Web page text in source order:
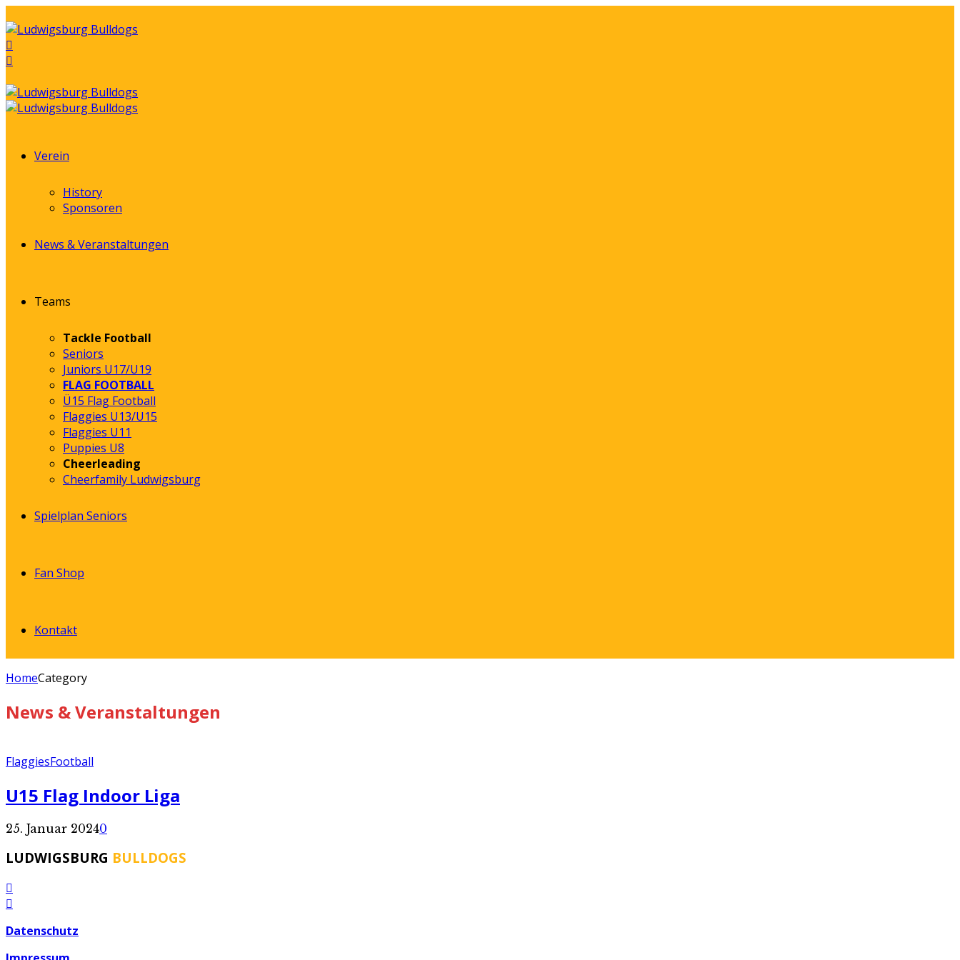
Verein
History
Sponsoren
News & Veranstaltungen
Teams
Tackle Football
Seniors
Juniors U17/U19
FLAG FOOTBALL
Ü15 Flag Football
Flaggies U13/U15
Flaggies U11
Puppies U8
Cheerleading
Cheerfamily Ludwigsburg
Spielplan Seniors
Fan Shop
Kontakt
HomeCategory
News & Veranstaltungen
FlaggiesFootball
U15 Flag Indoor Liga
25. Januar 20240
LUDWIGSBURG BULLDOGS
Datenschutz